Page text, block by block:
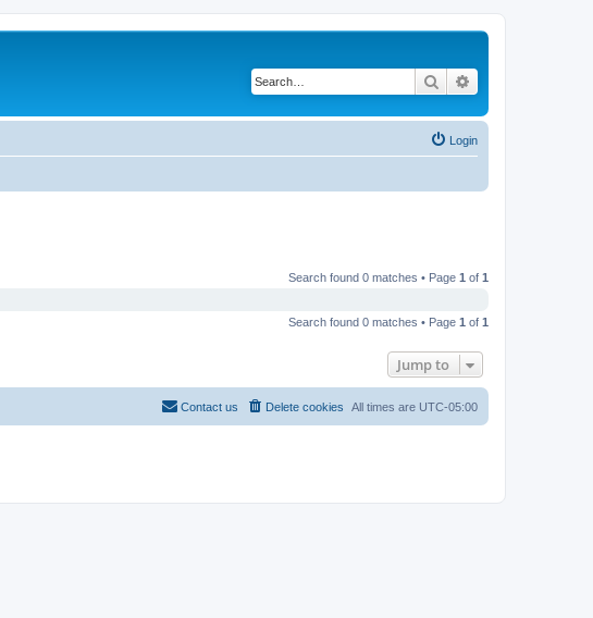
Search
Login
Search found 0 matches • Page 1 of 1
Search found 0 matches • Page 1 of 1
Jump to
All times are UTC-05:00
Delete cookies
Contact us